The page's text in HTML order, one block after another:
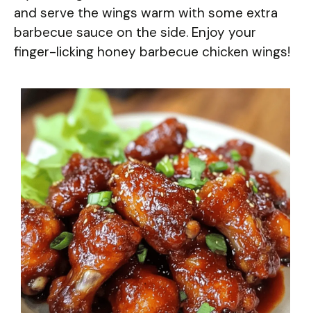
and serve the wings warm with some extra
barbecue sauce on the side. Enjoy your
finger-licking honey barbecue chicken wings!